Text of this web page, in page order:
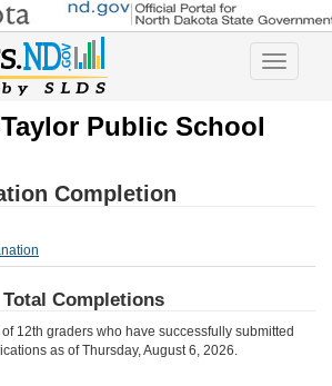
Toggle
Public School
Completion
Total Completions
12th graders who have successfully submitted
as ofThursday, August 6, 2026.